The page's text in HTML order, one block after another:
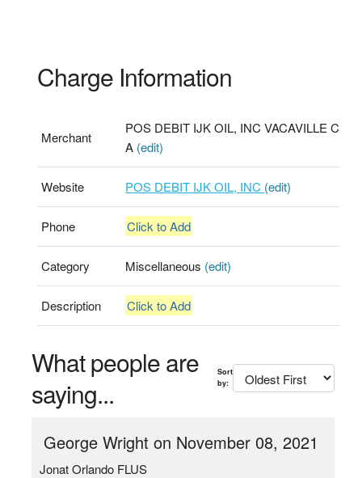
Charge Information
Merchant
POS DEBIT IJK OIL, INC VACAVILLE C
A (edit)
Website POS DEBIT IJK OIL, INC (edit)
Phone Click to Add
Category Miscellaneous (edit)
Description Click to Add
What people are
saying...
Sort
by:
George Wright on November 08, 2021
Jonat Orlando FLUS